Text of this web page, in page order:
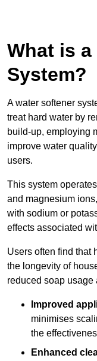
What is
System?
A water softener
treat hard water by
build-up, employing
improve water
users.
This system
and magnesium
with sodium or
effects associated
Users often find that
the longevity of
reduced soap usage
Improved
minimises
the
Enhanced